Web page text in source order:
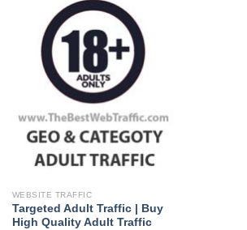
WEBSITE TRAFFIC
Targeted Adult Traffic | Buy
High Quality Adult Traffic